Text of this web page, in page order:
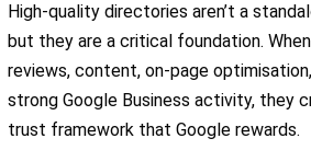
High-quality directories aren’t a
but they are a critical foundation.
reviews, content, on-page
strong Google Business activity, they
trust framework that Google rewards.